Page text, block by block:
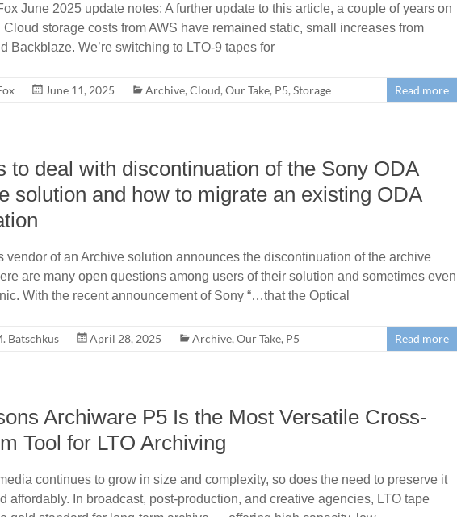
June 2025 update notes: A further update to this article, a couple of years on
Cloud storage costs from AWS have remained static, small increases from
Backblaze. We’re switching to LTO-9 tapes for
June 11, 2025 Archive, Cloud, Our Take, P5, Storage Read more
to deal with discontinuation of the Sony ODA
solution and how to migrate an existing ODA
vendor of an Archive solution announces the discontinuation of the archive
are many open questions among users of their solution and sometimes even
With the recent announcement of Sony “…that the Optical
Batschkus April 28, 2025 Archive, Our Take, P5 Read more
Archiware P5 Is the Most Versatile Cross-
Tool for LTO Archiving
continues to grow in size and complexity, so does the need to preserve it
affordably. In broadcast, post-production, and creative agencies, LTO tape